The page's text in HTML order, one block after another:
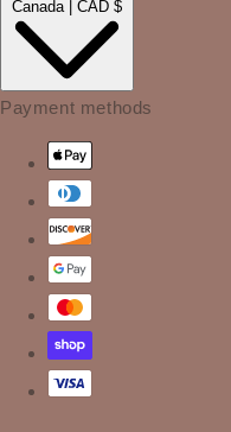
Canada | CAD $
Payment methods